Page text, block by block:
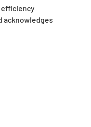
efficiency
acknowledges